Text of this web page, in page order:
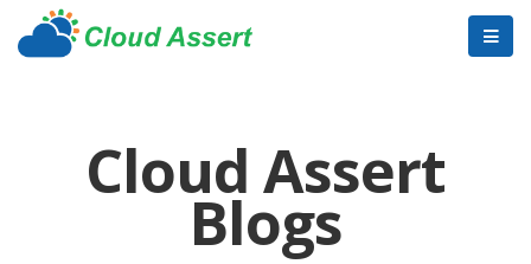
Cloud Assert
Blogs